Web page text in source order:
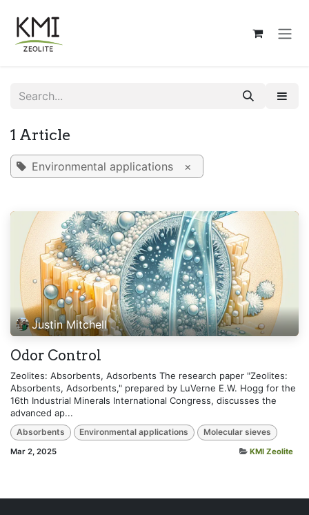
1 Article
Environmental applications ×
Justin Mitchell
Odor Control
Zeolites: Absorbents, Adsorbents The research paper "Zeolites:
Absorbents, Adsorbents," prepared by LuVerne E.W. Hogg for the
16th Industrial Minerals International Congress, discusses the
advanced ap...
Absorbents Environmental applications Molecular sieves
Mar 2, 2025 KMI Zeolite